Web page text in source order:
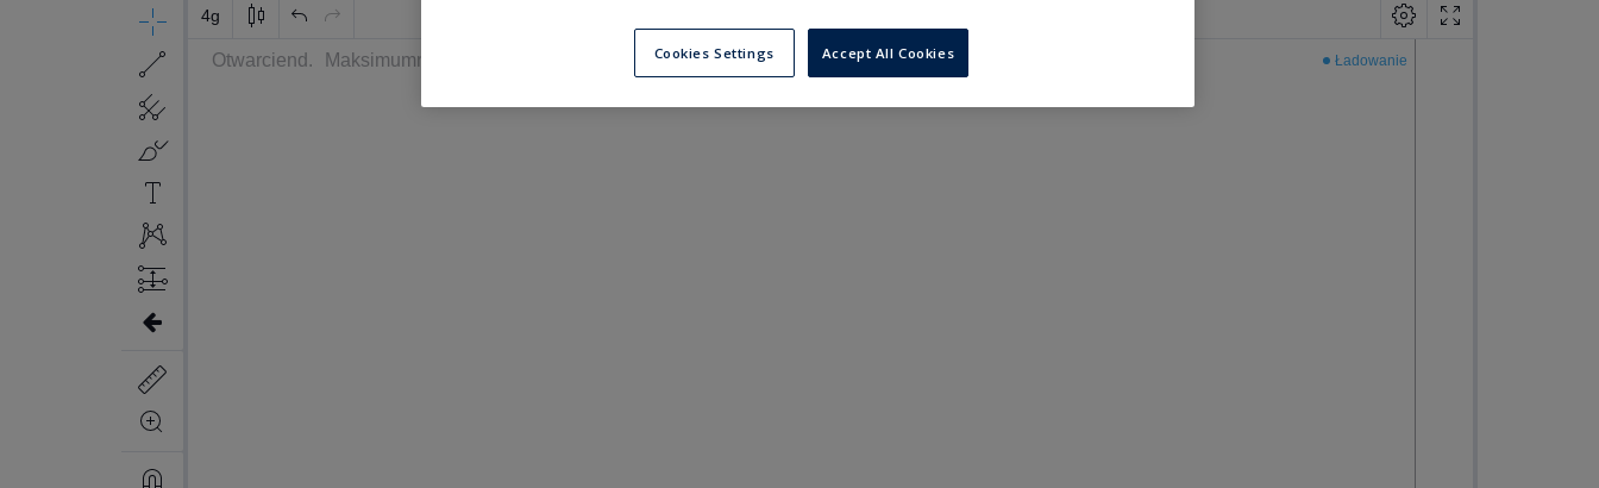
Cookies Settings Accept All Cookies